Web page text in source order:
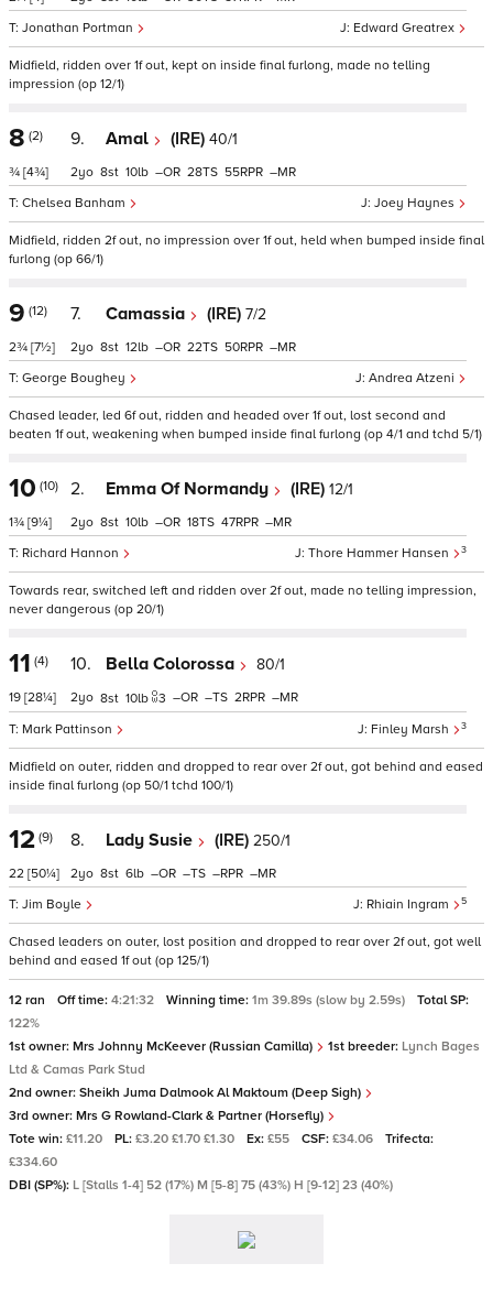
Edward Greatrex
Jonathan Portman
Midfield, ridden over 1f out, kept on inside final furlong, made no telling
impression (op 12/1)
8 (2)
¾ [4¾]
9. Amal (IRE) 40/1
Joey Haynes
Chelsea Banham
2 8 10 – 28 55 –
Midfield, ridden 2f out, no impression over 1f out, held when bumped inside final
furlong (op 66/1)
9 (12)
2¾ [7½]
7. Camassia (IRE) 7/2
Andrea Atzeni
George Boughey
2 8 12 – 22 50 –
Chased leader, led 6f out, ridden and headed over 1f out, lost second and
beaten 1f out, weakening when bumped inside final furlong (op 4/1 and tchd 5/1)
10 (10)
1¾ [9¼]
2. Emma Of Normandy (IRE) 12/1
Thore Hammer Hansen 3
Richard Hannon
2 8 10 – 18 47 –
Towards rear, switched left and ridden over 2f out, made no telling impression,
never dangerous (op 20/1)
11 (4)
19 [28¼]
10. Bella Colorossa 80/1
Finley Marsh 3
Mark Pattinson
2 8 10 3 – – 2 –
Midfield on outer, ridden and dropped to rear over 2f out, got behind and eased
inside final furlong (op 50/1 tchd 100/1)
12 (9)
22 [50¼]
8. Lady Susie (IRE) 250/1
Rhiain Ingram 5
Jim Boyle
2 8 6 – – – –
Chased leaders on outer, lost position and dropped to rear over 2f out, got well
behind and eased 1f out (op 125/1)
12 ran Off time: 4:21:32 Winning time: 1m 39.89s (slow by 2.59s)
Total SP:
122%
1st owner: Mrs Johnny McKeever (Russian Camilla) 1st breeder: Lynch Bages
Ltd & Camas Park Stud
2nd owner: Sheikh Juma Dalmook Al Maktoum (Deep Sigh)
3rd owner: Mrs G Rowland-Clark & Partner (Horsefly)
Tote win: £11.20 PL: £3.20 £1.70 £1.30 Ex: £55 CSF: £34.06
Trifecta:
£334.60
DBI (SP%): L [Stalls 1-4] 52 (17%) M [5-8] 75 (43%) H [9-12] 23 (40%)